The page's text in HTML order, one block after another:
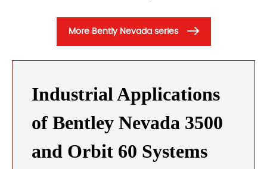
More Bently Nevada series
Industrial Applications
of Bentley Nevada 3500
and Orbit 60 Systems